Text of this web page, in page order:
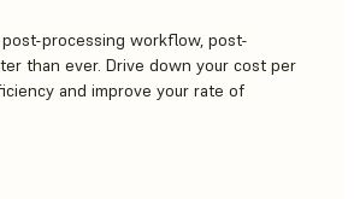
processing workflow, post-
than ever. Drive down your cost per
and improve your rate of